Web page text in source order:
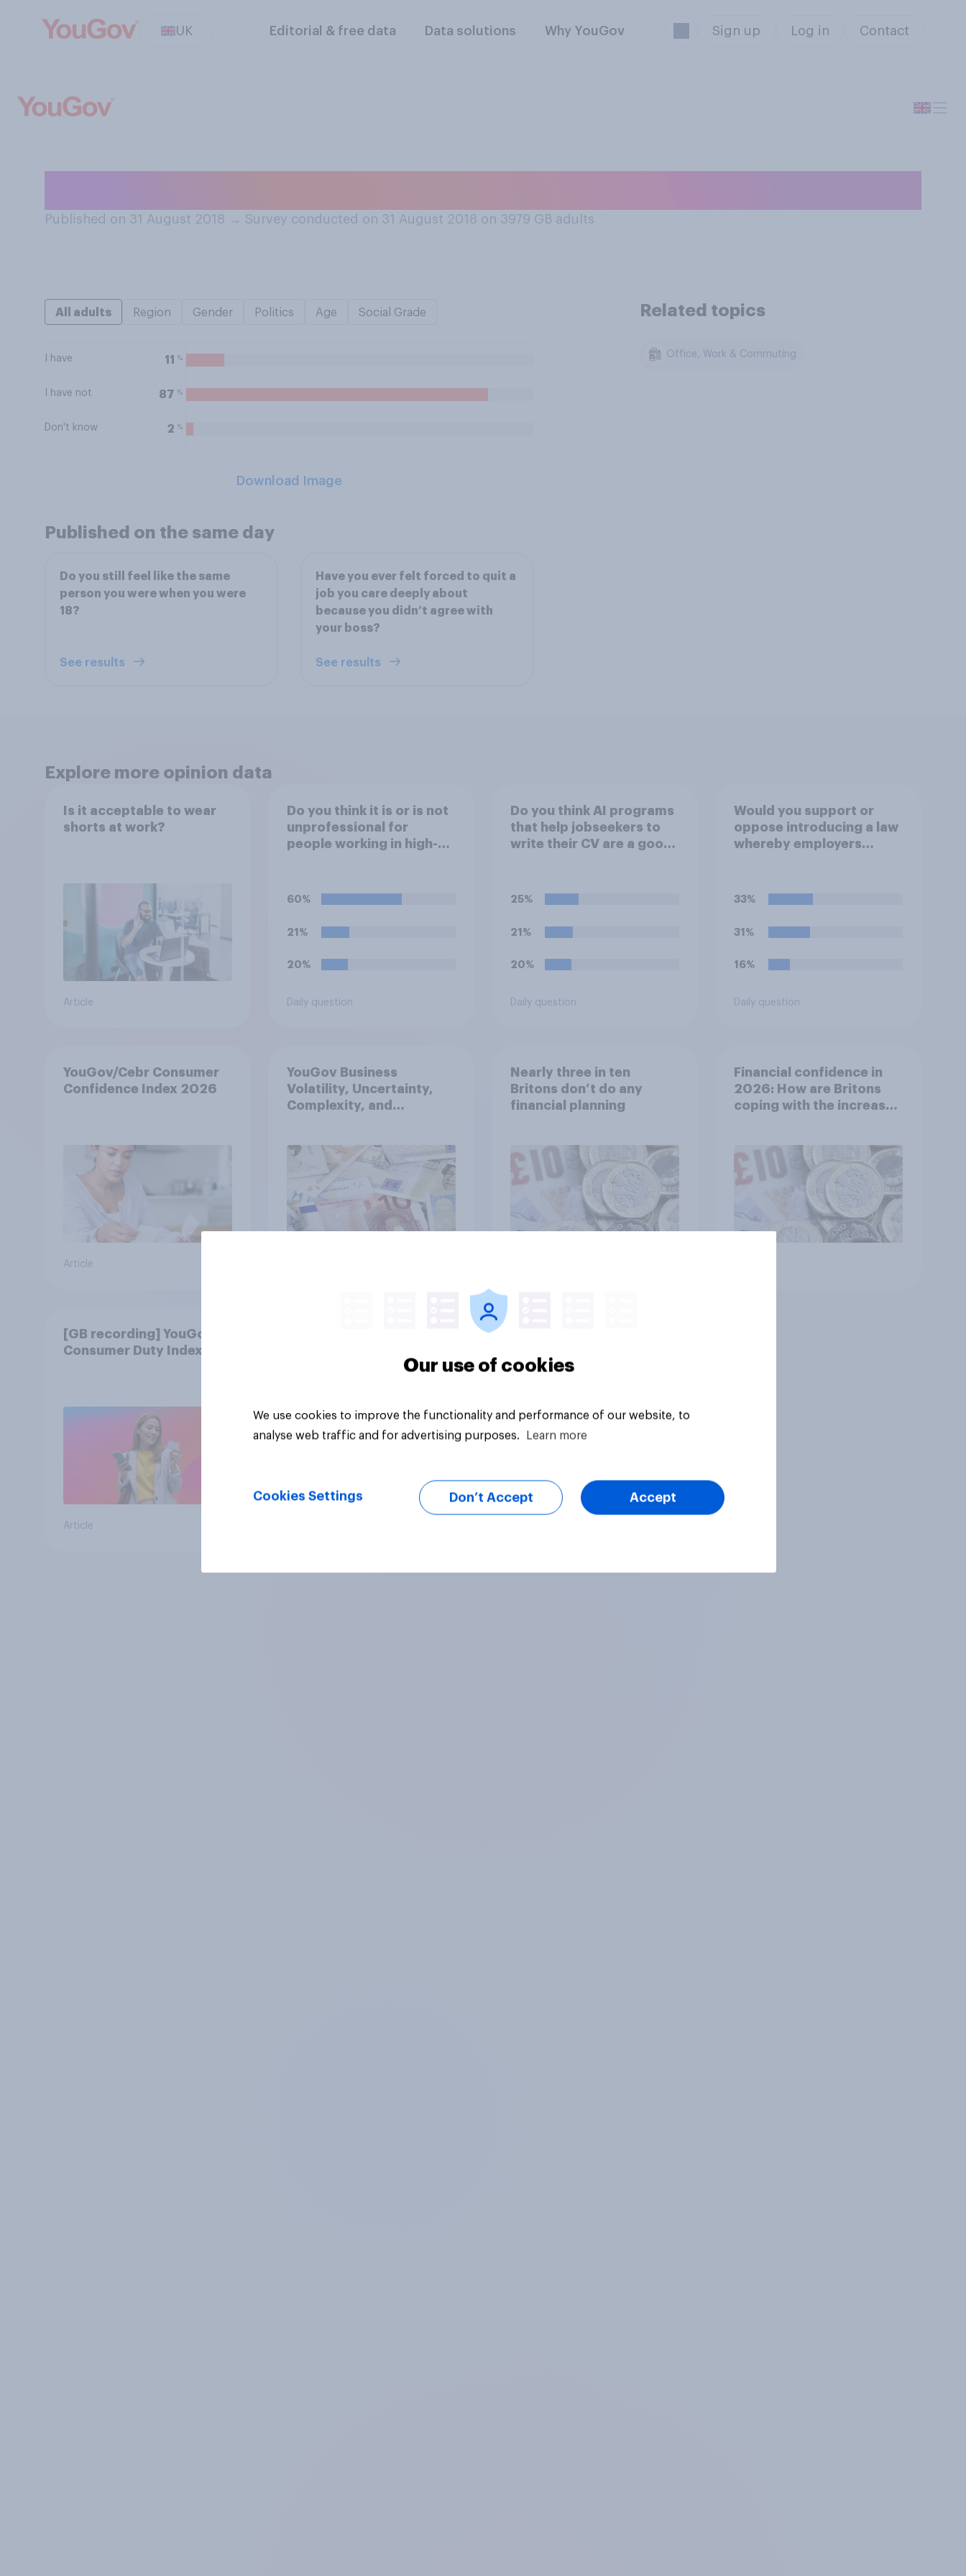
UK Editorial & free data Data solutions Why YouGov Sign up Log in Contact
Published on 31 August 2018 → Survey conducted on 31 August 2018 on 3979 GB adults
All adults Region Gender Politics Age Social Grade
I have 11 %
I have not 87 %
Don't know 2 %
Download Image
Related topics
Office, Work & Commuting
Published on the same day
Do you still feel like the same
person you were when you were
18?
See results
Have you ever felt forced to quit a
job you care deeply about
because you didn’t agree with
your boss?
See results
Explore more opinion data
Is it acceptable to wear
shorts at work?
Article
Do you think it is or is not
unprofessional for
people working in high-
social media?
60%
21%
20%
Daily question
Do you think AI programs
that help jobseekers to
write their CV are a good
25%
21%
20%
Daily question
Would you support or
oppose introducing a law
whereby employers
temperature of the
above 30C?
33%
31%
16%
Daily question
YouGov/Cebr Consumer
Confidence Index 2026
Article
YouGov Business
Volatility, Uncertainty,
Complexity, and
Nearly three in ten
Britons don’t do any
financial planning
Financial confidence in
2026: How are Britons
coping with the increased
[GB recording] YouGov
Consumer Duty Index
Article
Our use of cookies
We use cookies to improve the functionality and performance of our website, to
analyse web traffic and for advertising purposes.
Learn more
Cookies Settings Don’t Accept Accept